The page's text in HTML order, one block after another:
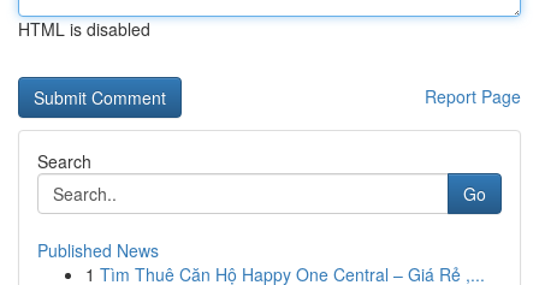
HTML is disabled
Report Page
Search
Go
Published News
1 Tìm Thuê Căn Hộ Happy One Central – Giá Rẻ ,...